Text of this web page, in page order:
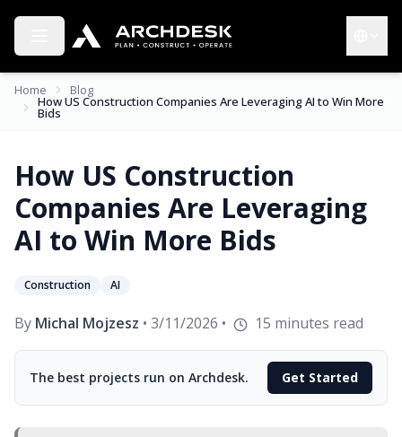
Toggle menu
Home Blog
How US Construction Companies Are Leveraging AI to Win More
Bids
How US Construction
Companies Are Leveraging
AI to Win More Bids
Construction AI
By Michal Mojzesz • 3/11/2026 • 15 minutes read
The best projects run on Archdesk. Get Started